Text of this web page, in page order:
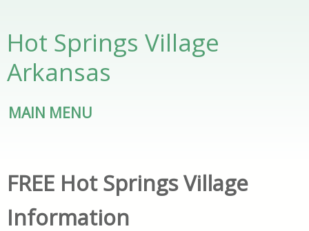
Hot Springs Village
Arkansas
MAIN MENU
FREE Hot Springs Village
Information